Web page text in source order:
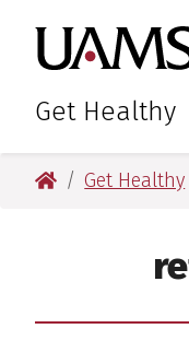
primary
navigation
main
content
primary
navigation
main
content
Get Healthy
University of
Get Healthy